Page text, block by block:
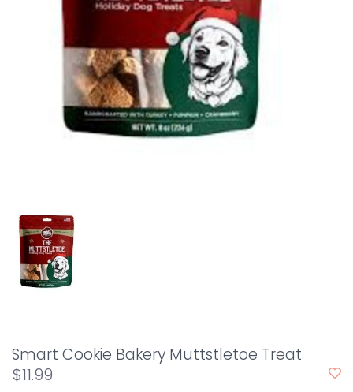
Smart Cookie Bakery Muttstletoe Treat
$11.99